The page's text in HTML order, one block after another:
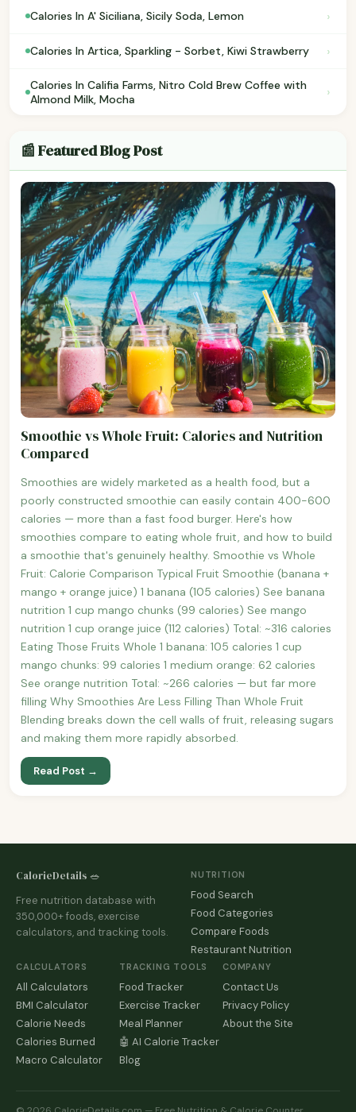
Calories In A' Siciliana, Sicily Soda, Lemon ›
Calories In Artica, Sparkling - Sorbet, Kiwi Strawberry ›
Calories In Califia Farms, Nitro Cold Brew Coffee with
Almond Milk, Mocha
›
📰 Featured Blog Post
Smoothie vs Whole Fruit: Calories and Nutrition
Compared
Smoothies are widely marketed as a health food, but a
poorly constructed smoothie can easily contain 400-600
calories — more than a fast food burger. Here's how
smoothies compare to eating whole fruit, and how to build
a smoothie that's genuinely healthy. Smoothie vs Whole
Fruit: Calorie Comparison Typical Fruit Smoothie (banana +
mango + orange juice) 1 banana (105 calories) See banana
nutrition 1 cup mango chunks (99 calories) See mango
nutrition 1 cup orange juice (112 calories) Total: ~316 calories
Eating Those Fruits Whole 1 banana: 105 calories 1 cup
mango chunks: 99 calories 1 medium orange: 62 calories
See orange nutrition Total: ~266 calories — but far more
filling Why Smoothies Are Less Filling Than Whole Fruit
Blending breaks down the cell walls of fruit, releasing sugars
and making them more rapidly absorbed.
Read Post →
CalorieDetails 🥗
Free nutrition database with
350,000+ foods, exercise
calculators, and tracking tools.
NUTRITION
Food Search
Food Categories
Compare Foods
Restaurant Nutrition
CALCULATORS
All Calculators
BMI Calculator
Calorie Needs
Calories Burned
Macro Calculator
TRACKING TOOLS
Food Tracker
Exercise Tracker
Meal Planner
🤖 AI Calorie Tracker
Blog
COMPANY
Contact Us
Privacy Policy
About the Site